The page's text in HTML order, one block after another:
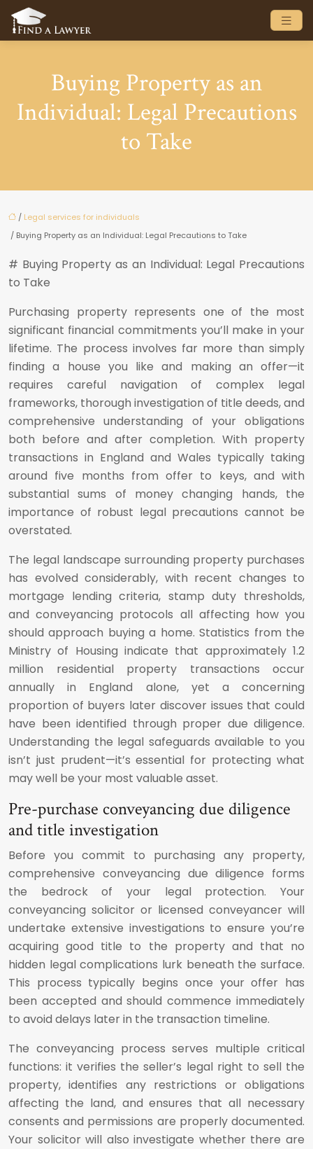
Buying Property as an
Individual: Legal Precautions
to Take
/ Legal services for individuals
/ Buying Property as an Individual: Legal Precautions to Take
# Buying Property as an Individual: Legal Precautions
to Take
Purchasing property represents one of the most
significant financial commitments you’ll make in your
lifetime. The process involves far more than simply
finding a house you like and making an offer—it
requires careful navigation of complex legal
frameworks, thorough investigation of title deeds, and
comprehensive understanding of your obligations
both before and after completion. With property
transactions in England and Wales typically taking
around five months from offer to keys, and with
substantial sums of money changing hands, the
importance of robust legal precautions cannot be
overstated.
The legal landscape surrounding property purchases
has evolved considerably, with recent changes to
mortgage lending criteria, stamp duty thresholds,
and conveyancing protocols all affecting how you
should approach buying a home. Statistics from the
Ministry of Housing indicate that approximately 1.2
million residential property transactions occur
annually in England alone, yet a concerning
proportion of buyers later discover issues that could
have been identified through proper due diligence.
Understanding the legal safeguards available to you
isn’t just prudent—it’s essential for protecting what
may well be your most valuable asset.
Pre-purchase conveyancing due diligence
and title investigation
Before you commit to purchasing any property,
comprehensive conveyancing due diligence forms
the bedrock of your legal protection. Your
conveyancing solicitor or licensed conveyancer will
undertake extensive investigations to ensure you’re
acquiring good title to the property and that no
hidden legal complications lurk beneath the surface.
This process typically begins once your offer has
been accepted and should commence immediately
to avoid delays later in the transaction timeline.
The conveyancing process serves multiple critical
functions: it verifies the seller’s legal right to sell the
property, identifies any restrictions or obligations
affecting the land, and ensures that all necessary
consents and permissions are properly documented.
Your solicitor will also investigate whether there are